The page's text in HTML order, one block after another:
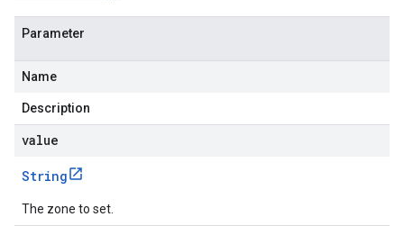
Parameter
Name
Description
value
String
The zone to set.